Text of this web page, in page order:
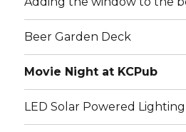
Beer Garden Deck
Movie Night at KCPub
LED Solar Powered Lighting